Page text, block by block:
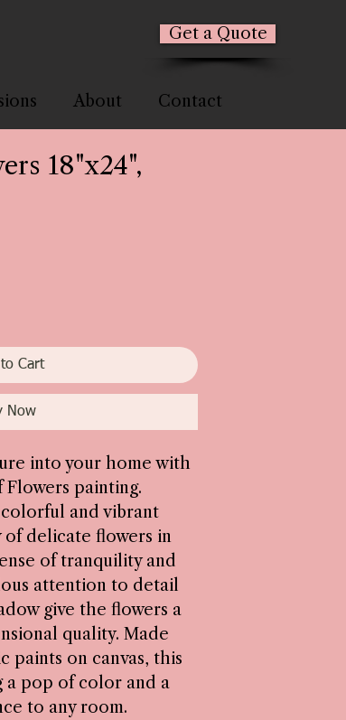
Get a Quote
About Contact
18"x24",
Cart
Now
into your home with
Flowers painting.
colorful and vibrant
of delicate flowers in
of tranquility and
attention to detail
give the flowers a
quality. Made
paints on canvas, this
a pop of color and a
to any room.